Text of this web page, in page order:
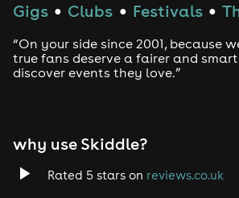
Gigs ● Clubs ● Festivals ●
“On your side since 2001, because
true fans deserve a fairer and
discover events they love.”
why use Skiddle?
Rated 5 stars on reviews.co.uk